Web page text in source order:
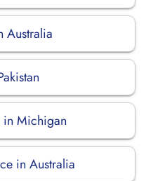
Australia
Michigan
in Australia